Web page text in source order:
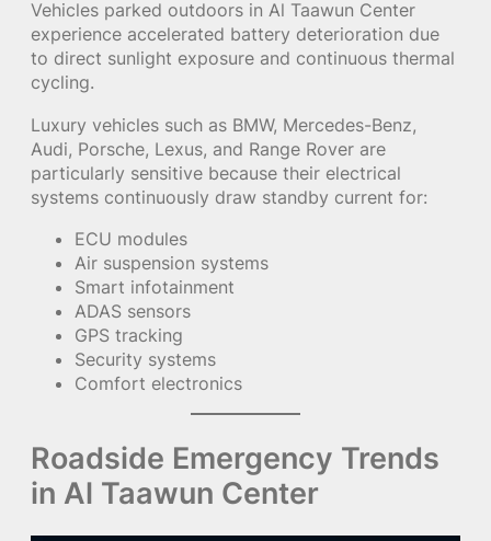
Vehicles parked outdoors in Al Taawun Center
experience accelerated battery deterioration due
to direct sunlight exposure and continuous thermal
cycling.
Luxury vehicles such as BMW, Mercedes-Benz,
Audi, Porsche, Lexus, and Range Rover are
particularly sensitive because their electrical
systems continuously draw standby current for:
ECU modules
Air suspension systems
Smart infotainment
ADAS sensors
GPS tracking
Security systems
Comfort electronics
Roadside Emergency Trends
in Al Taawun Center